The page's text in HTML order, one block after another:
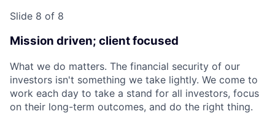
Slide 8 of 8
Mission driven; client focused
What we do matters. The financial security of our
investors isn't something we take lightly. We come to
work each day to take a stand for all investors, focus
on their long-term outcomes, and do the right thing.